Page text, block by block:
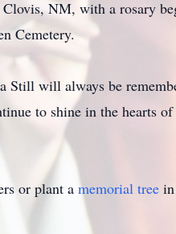
NM, with a rosary
Cemetery.
Still will always be
to shine in the hearts of
or plant a memorial tree